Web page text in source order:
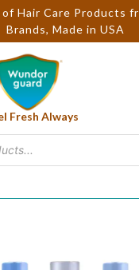
Hair Care Products
Brands, Made in USA
Fresh Always